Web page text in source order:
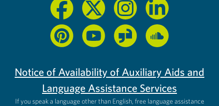
Notice of Availability of Auxiliary Aids and
Language Assistance Services
If you speak a language other than English, free language assistance